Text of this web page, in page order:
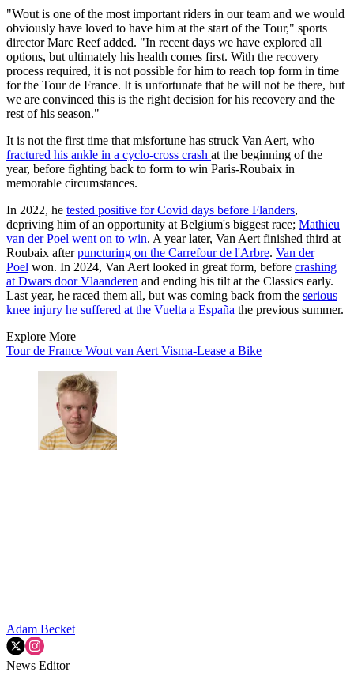
"Wout is one of the most important riders in our team and we would
obviously have loved to have him at the start of the Tour," sports
director Marc Reef added. "In recent days we have explored all
options, but ultimately his health comes first. With the recovery
process required, it is not possible for him to reach top form in time
for the Tour de France. It is unfortunate that he will not be there, but
we are convinced this is the right decision for his recovery and the
rest of his season."
It is not the first time that misfortune has struck Van Aert, who
fractured his ankle in a cyclo-cross crash at the beginning of the
year, before fighting back to form to win Paris-Roubaix in
memorable circumstances.
In 2022, he tested positive for Covid days before Flanders,
depriving him of an opportunity at Belgium's biggest race; Mathieu
van der Poel went on to win. A year later, Van Aert finished third at
Roubaix afterpuncturing on the Carrefour de l'Arbre. Van der
Poel won. In 2024, Van Aert looked in great form, before crashing
at Dwars door Vlaanderen and ending his tilt at the Classics early.
Last year, he raced them all, but was coming back from the serious
knee injury he suffered at the Vuelta a España the previous summer.
Explore More
Tour de France Wout van Aert Visma-Lease a Bike
Adam Becket
News Editor